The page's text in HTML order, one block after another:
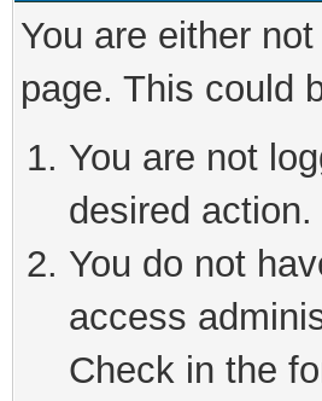
You are either
page. This could
You are not
desired action.
You do not
access
Check in the